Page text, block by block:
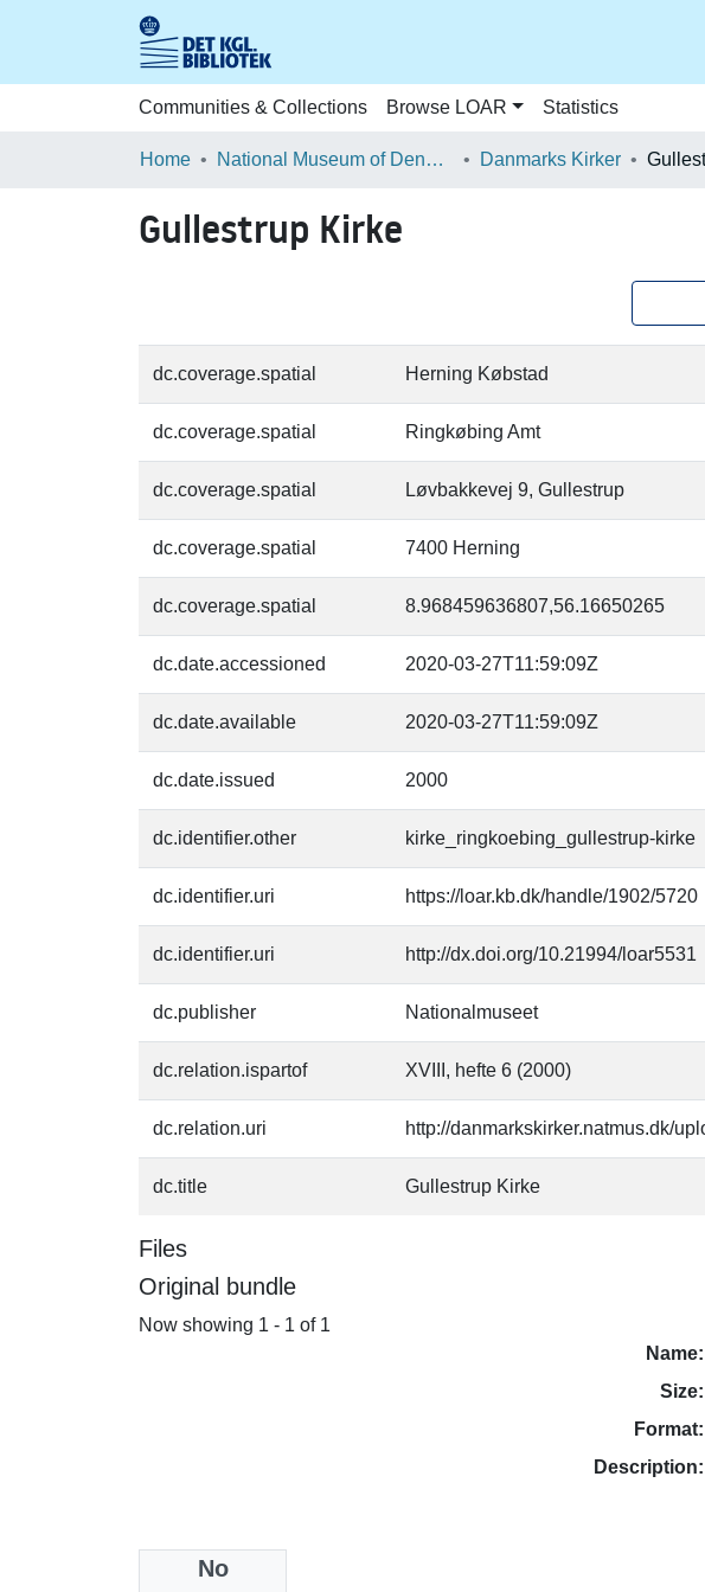
Communities & Collections Browse LOAR Statistics
Home National Museum of Denmark Danmarks Kirker
Gullestrup Kirke
dc.coverage.spatial Herning Købstad
dc.coverage.spatial Ringkøbing Amt
dc.coverage.spatial Løvbakkevej 9, Gullestrup
dc.coverage.spatial 7400 Herning
dc.coverage.spatial 8.968459636807,56.16650265
dc.date.accessioned 2020-03-27T11:59:09Z
dc.date.available 2020-03-27T11:59:09Z
dc.date.issued 2000
dc.identifier.other kirke_ringkoebing_gullestrup-kirke
dc.identifier.uri https://loar.kb.dk/handle/1902/5720
dc.identifier.uri http://dx.doi.org/10.21994/loar5531
dc.publisher Nationalmuseet
dc.relation.ispartof XVIII, hefte 6 (2000)
dc.relation.uri http://danmarkskirker.natmus.dk/
dc.title Gullestrup Kirke
Files
Original bundle
Now showing 1 - 1 of 1
No
Name:
Size:
Format:
Description:
Collections